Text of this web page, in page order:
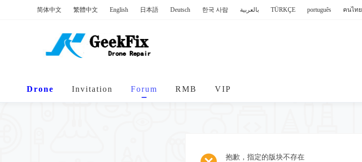
简体中文 繁體中文 English 日本語 Deutsch 한국 사람 بالعربية TÜRKÇE português คนไทย
Drone Invitation Forum RMB VIP
抱歉，指定的版块不存在